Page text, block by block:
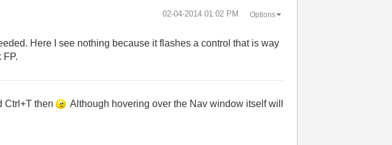
‎02-04-2014 01:02 PM Options
Here I see nothing because it flashes a control that is way
FP.
Ctrl+T then
Although hovering over the Nav window itself will